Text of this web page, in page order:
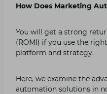
How Does Marketing
You will get a strong
(ROMI) if you use the
platform and strategy.
Here, we examine the
automation solutions in